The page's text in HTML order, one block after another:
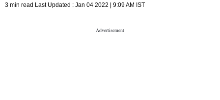
3 min read Last Updated : Jan 04 2022 | 9:09 AM IST